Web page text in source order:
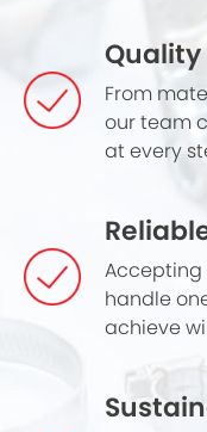
From
our team
at every
Accepting
handle
achieve